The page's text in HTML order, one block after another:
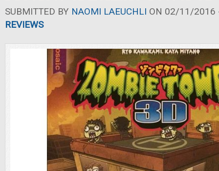
SUBMITTED BY NAOMI LAEUCHLI ON 02/11/2016
REVIEWS